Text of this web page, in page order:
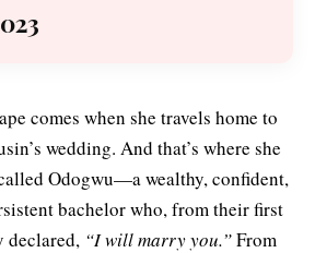
comes when she travels home to
wedding. And that’s where she
Odogwu—a wealthy, confident,
bachelor who, from their first
declared, “I will marry you.”From